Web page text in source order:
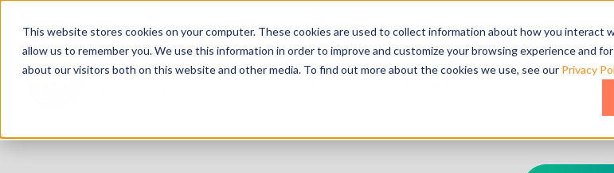
This website stores cookies on your computer. These cookies are used to collect information about how you interact
allow us to remember you. We use this information in order to improve and customize your browsing experience and
about our visitors both on this website and other media. To find out more about the cookies we use, see our Privacy